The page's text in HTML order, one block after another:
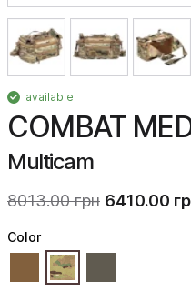
available
COMBAT
Multicam
8013.00 грн 6410.00
Color